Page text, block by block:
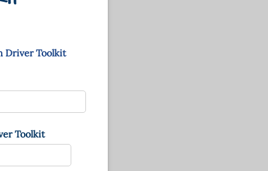
Driver Toolkit
Toolkit